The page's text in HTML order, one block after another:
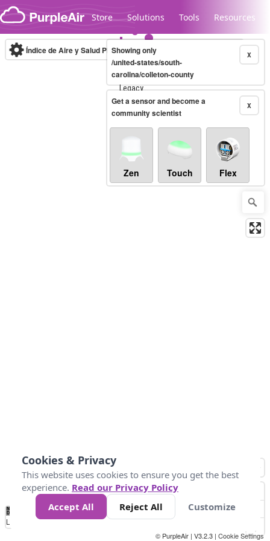
Skip to content
Store Solutions Tools Resources
Legacy...
Índice de Aire y Salud PM.2.5 10-minute X
Showing only
/united-states/south-
carolina/colleton-county
X
Get a sensor and become a
community scientist
Zen Touch Flex
No
Data 25 45 147
Loading...
© PurpleAir | V3.2.3 | Cookie Settings
Cookies & Privacy
This website uses cookies to ensure you get the best
experience. Read our Privacy Policy
Accept All
Reject All Customize